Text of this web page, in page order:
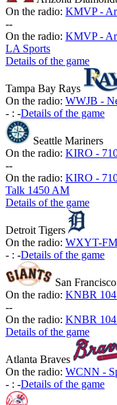
On the radio: KMVP -
--
On the radio: KMVP -
LA Sports
Details of the game
Tampa Bay Rays
On the radio: WWJB -
- : -Details of the game
Seattle Mariners
On the radio: KIRO -
--
On the radio: KIRO -
Talk 1450 AM
Details of the game
Detroit Tigers
On the radio: WXYT-
- : -Details of the game
San
On the radio: KNBR
--
On the radio: KNBR
Details of the game
Atlanta Braves
On the radio: WCNN -
- : -Details of the game